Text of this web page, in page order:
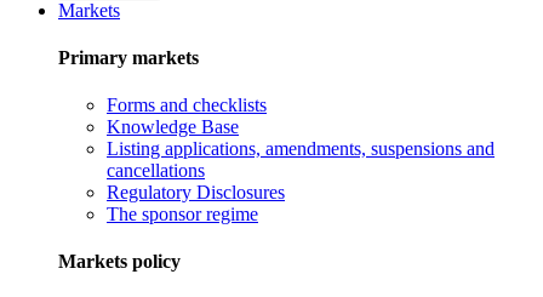
Markets
Primary markets
Forms and checklists
Knowledge Base
Listing applications, amendments, suspensions and
cancellations
Regulatory Disclosures
The sponsor regime
Markets policy